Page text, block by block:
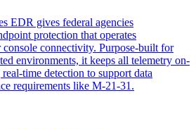
EDR gives federal agencies
protection that operates
connectivity. Purpose-built for
environments, it keeps all telemetry on-
time detection to support data
requirements like M-21-31.